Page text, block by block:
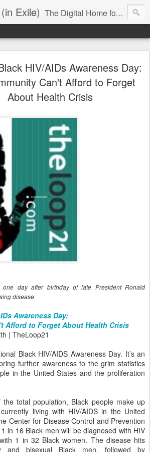
Exile) The Digital Home for Mark Anthony Neal
HIV/AIDs Awareness Day:
Can't Afford to Forget
About Health Crisis
one day after birthday of late President Ronald
disease.
Awareness Day:
Afford to Forget About Health Crisis
| TheLoop21
Black HIV/AIDS Awareness Day. It’s an
further awareness to the grim statistics
in the United States and the proliferation
total population, Black people make up
living with HIV/AIDS in the United
Center for Disease Control and Prevention
in 16 Black men will be diagnosed with HIV
1 in 32 Black women. The disease hits
and bisexual Black men, followed by